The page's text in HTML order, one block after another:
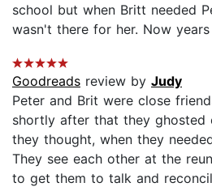
school but when Britt needed
wasn't there for her. Now years
Goodreads review by Judy
Peter and Brit were close
shortly after that they ghosted
they thought, when they
They see each other at the
to get them to talk and